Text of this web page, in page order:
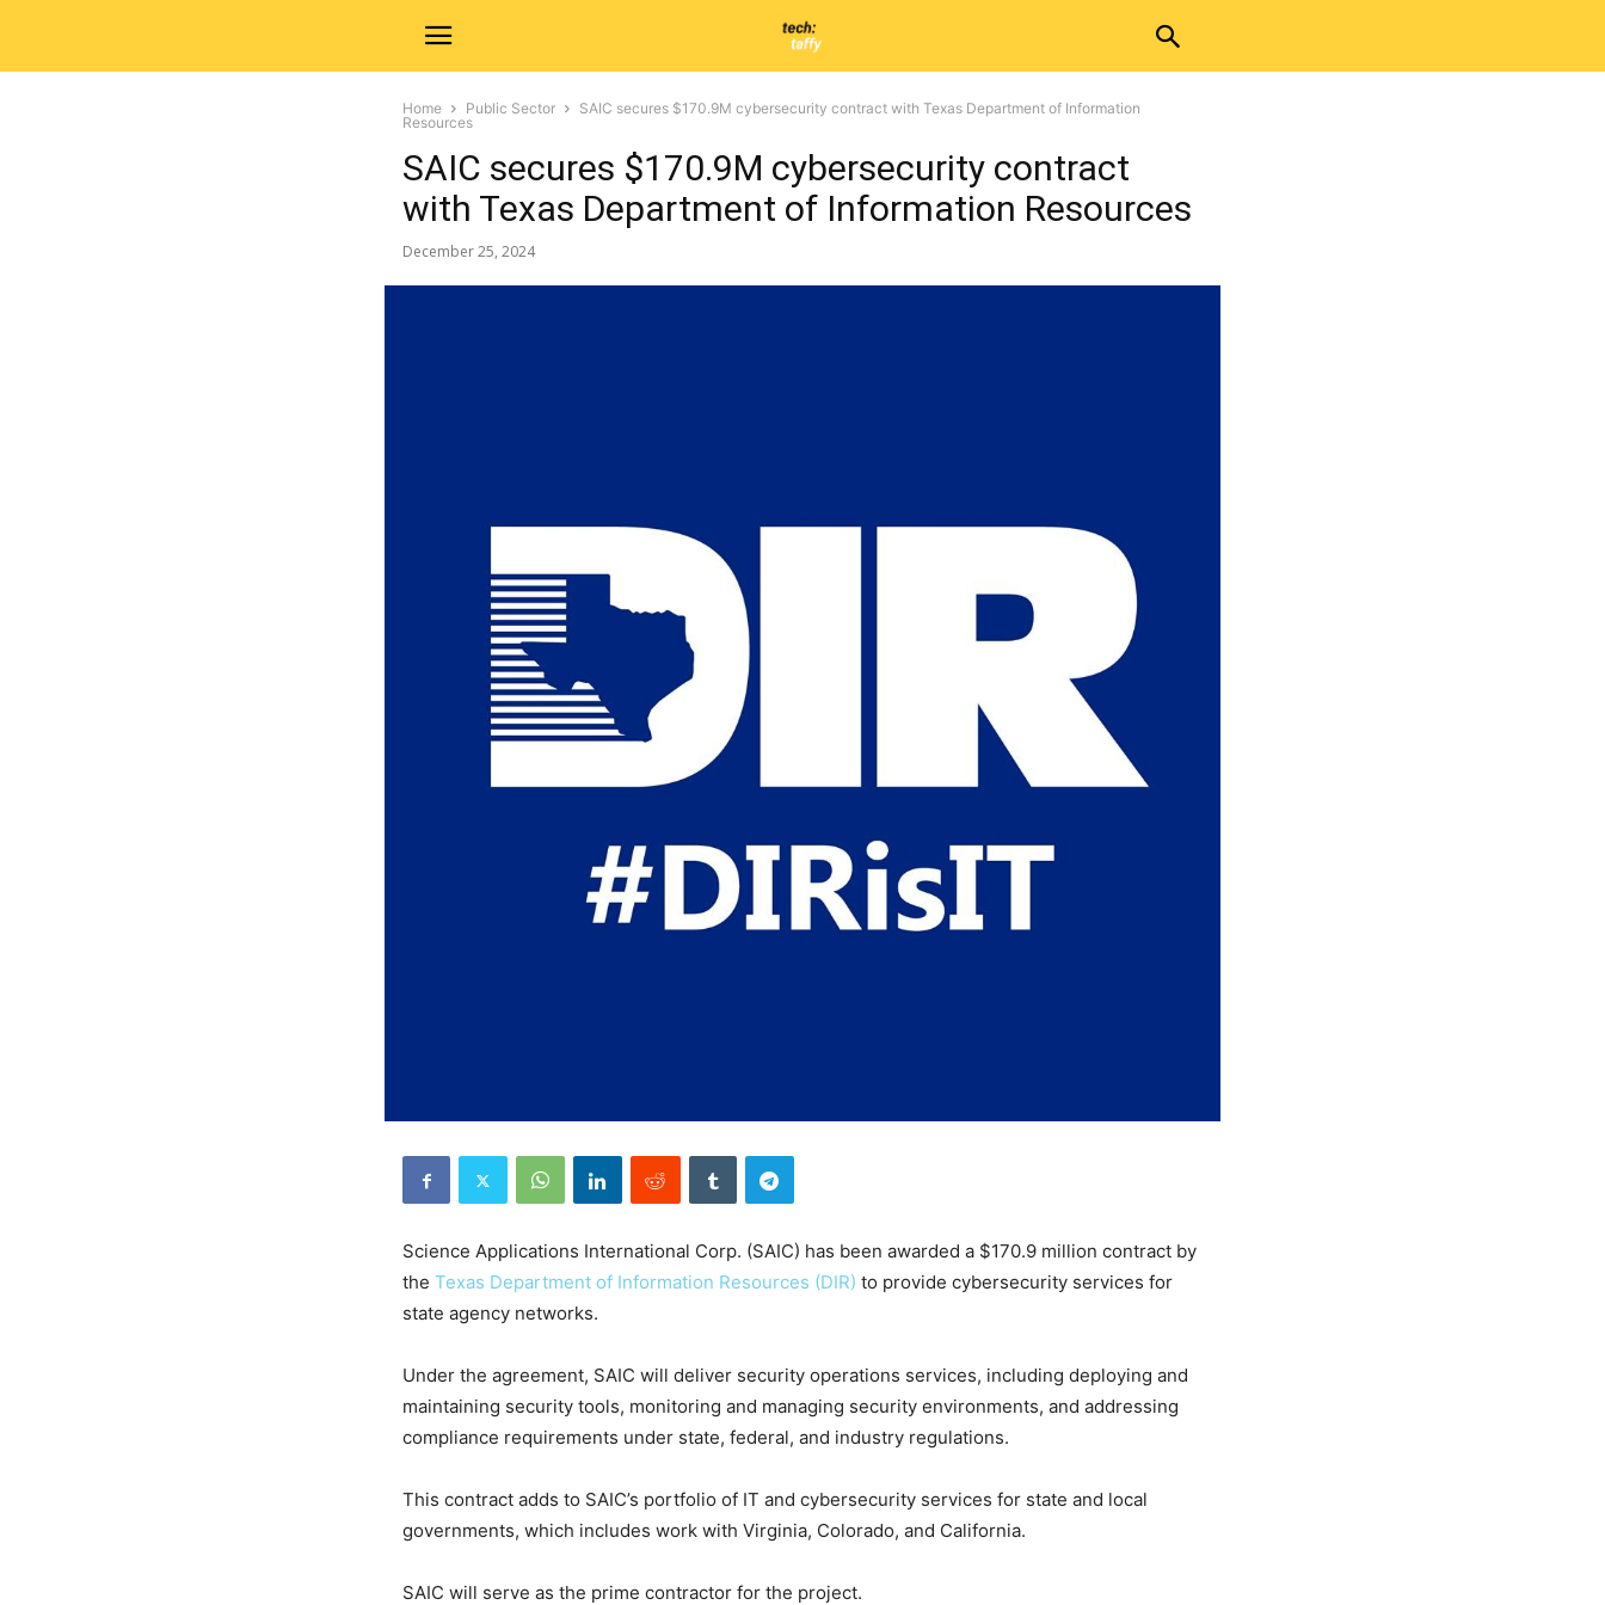
Home Public Sector
SAIC secures $170.9M cybersecurity contract with Texas Department of Information
Resources
SAIC secures $170.9M cybersecurity contract
with Texas Department of Information Resources
December 25, 2024
Science Applications International Corp. (SAIC) has been awarded a $170.9 million contract by
the Texas Department of Information Resources (DIR) to provide cybersecurity services for
state agency networks.
Under the agreement, SAIC will deliver security operations services, including deploying and
maintaining security tools, monitoring and managing security environments, and addressing
compliance requirements under state, federal, and industry regulations.
This contract adds to SAIC’s portfolio of IT and cybersecurity services for state and local
governments, which includes work with Virginia, Colorado, and California.
SAIC will serve as the prime contractor for the project.